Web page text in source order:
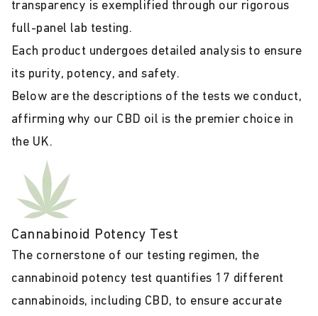
transparency is exemplified through our rigorous
full-panel lab testing.
Each product undergoes detailed analysis to ensure
its purity, potency, and safety.
Below are the descriptions of the tests we conduct,
affirming why our CBD oil is the premier choice in
the UK.
Cannabinoid Potency Test
The cornerstone of our testing regimen, the
cannabinoid potency test quantifies 17 different
cannabinoids, including CBD, to ensure accurate